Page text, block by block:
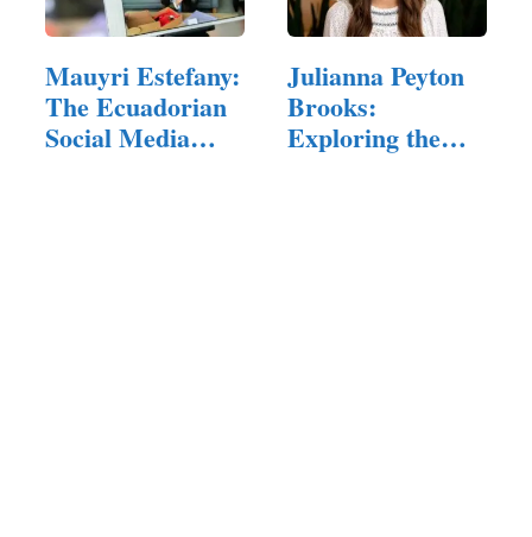
Mauyri Estefany:
The Ecuadorian
Social Media
Julianna Peyton
Brooks:
Exploring the